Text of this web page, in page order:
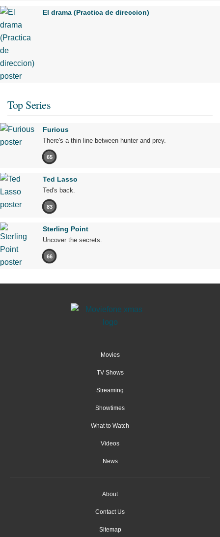
El drama (Practica de direccion)
Top Series
Furious
There's a thin line between hunter and prey.
65
Ted Lasso
Ted's back.
83
Sterling Point
Uncover the secrets.
66
Movies
TV Shows
Streaming
Showtimes
What to Watch
Videos
News
About
Contact Us
Sitemap